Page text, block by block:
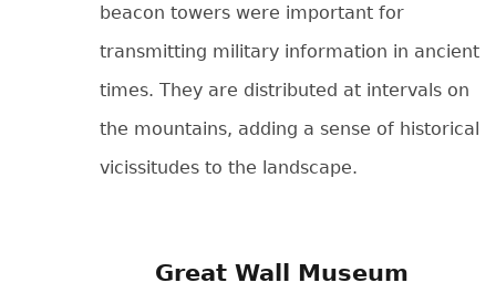
beacon towers were important for
transmitting military information in ancient
times. They are distributed at intervals on
the mountains, adding a sense of historical
vicissitudes to the landscape.
Great Wall Museum